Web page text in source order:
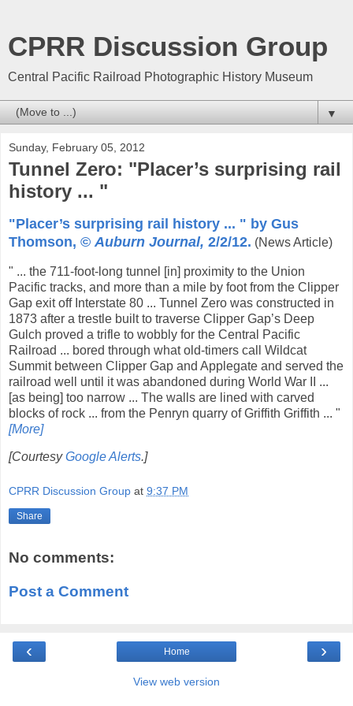
CPRR Discussion Group
Central Pacific Railroad Photographic History Museum
▼
Sunday, February 05, 2012
Tunnel Zero: "Placer’s surprising rail
history ... "
"Placer’s surprising rail history ... " by Gus
Thomson, © Auburn Journal, 2/2/12. (News Article)
" ... the 711-foot-long tunnel [in] proximity to the Union
Pacific tracks, and more than a mile by foot from the Clipper
Gap exit off Interstate 80 ... Tunnel Zero was constructed in
1873 after a trestle built to traverse Clipper Gap’s Deep
Gulch proved a trifle to wobbly for the Central Pacific
Railroad ... bored through what old-timers call Wildcat
Summit between Clipper Gap and Applegate and served the
railroad well until it was abandoned during World War II ...
[as being] too narrow ... The walls are lined with carved
blocks of rock ... from the Penryn quarry of Griffith Griffith ... "
[More]
[CourtesyGoogle Alerts.]
CPRR Discussion Group at 9:37 PM
Share
No comments:
Post a Comment
‹ ›
Home
View web version